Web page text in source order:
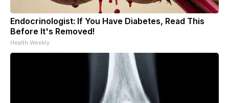
Endocrinologist: If You Have Diabetes, Read This
Before It's Removed!
Health Weekly